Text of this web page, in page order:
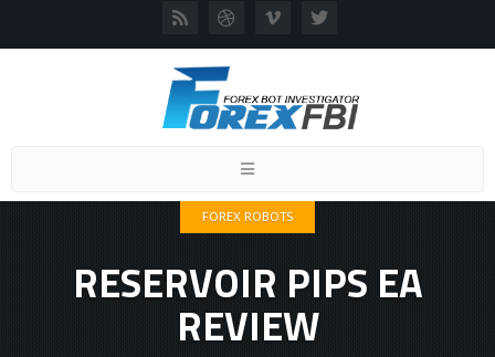
Toggle
FOREX ROBOTS
RESERVOIR PIPS EA
REVIEW